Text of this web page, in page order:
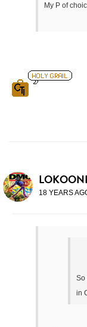
My P of
18 YEARS
So
in